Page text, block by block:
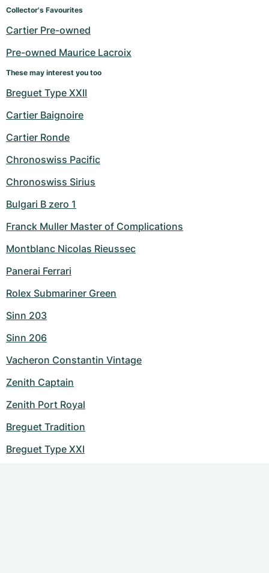
Collector's Favourites
Cartier Pre-owned
Pre-owned Maurice Lacroix
These may interest you too
Breguet Type XXII
Cartier Baignoire
Cartier Ronde
Chronoswiss Pacific
Chronoswiss Sirius
Bulgari B zero 1
Franck Muller Master of Complications
Montblanc Nicolas Rieussec
Panerai Ferrari
Rolex Submariner Green
Sinn 203
Sinn 206
Vacheron Constantin Vintage
Zenith Captain
Zenith Port Royal
Breguet Tradition
Breguet Type XXI